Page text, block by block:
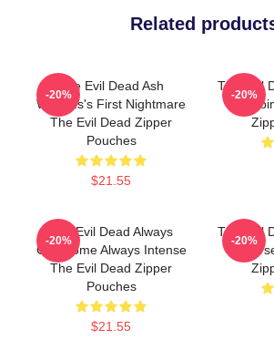
Related
The Evil Dead Ash
Williams's First Nightmare
The Evil Dead Zipper
Pouches
$21.55
-20%
The Evil
A
-20%
The Evil Dead Always
Gruesome Always Intense
The Evil Dead Zipper
Pouches
$21.55
-20%
The Evil
A
-20%